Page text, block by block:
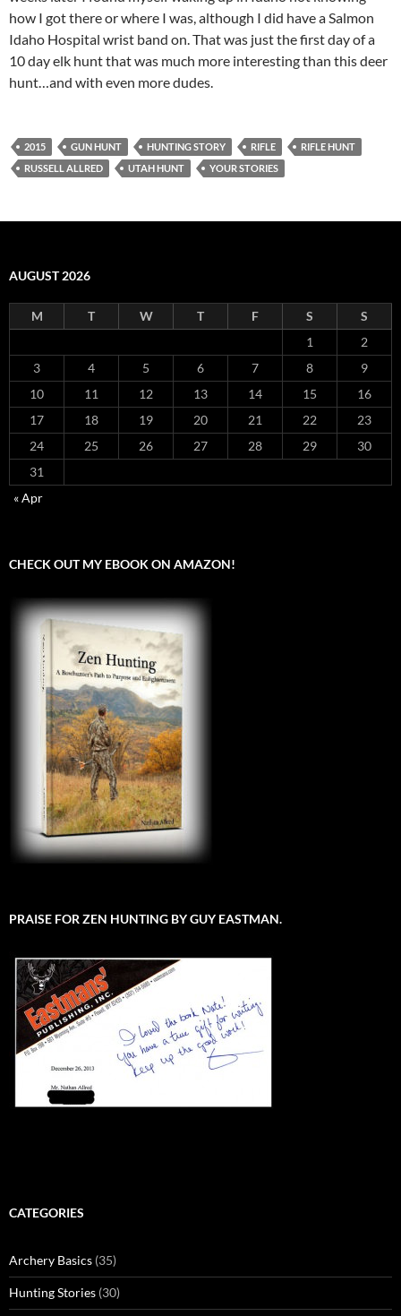
how I got there or where I was, although I did have a Salmon
Idaho Hospital wrist band on. That was just the first day of a
10 day elk hunt that was much more interesting than this deer
hunt…and with even more dudes.
2015 GUN HUNT HUNTING STORY RIFLE
RIFLE HUNT
RUSSELL ALLRED
UTAH HUNT YOUR STORIES
AUGUST 2026
M T W T F S
S
1
2
3
4 5 6 7 8
9
10
11 12 13 14 15
16
17
18 19 20 21 22
23
24
25 26 27 28 29
30
31
« Apr
CHECK OUT MY EBOOK ON AMAZON!
PRAISE FOR ZEN HUNTING BY GUY EASTMAN.
CATEGORIES
Archery Basics (35)
Hunting Stories (30)